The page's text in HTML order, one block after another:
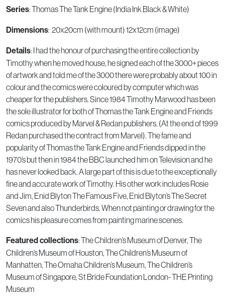
Series: Thomas The Tank Engine (India Ink Black & White)
Dimensions: 20x20cm (with mount) 12x12cm (image)
Details: I had the honour of purchasing the entire collection by
Timothy when he moved house, he signed each of the 3000+ pieces
of artwork and told me of the 3000 there were probably about 100 in
colour and the comics were coloured by computer which was
cheaper for the publishers. Since 1984 Timothy Marwood has been
the sole illustrator for both of Thomas the Tank Engine and Friends
comics produced by Marvel & Redan publishers. (At the end of 1999
Redan purchased the contract from Marvel). The fame and
popularity of Thomas the Tank Engine and Friends dipped in the
1970’s but then in 1984 the BBC launched him on Television and he
has never looked back. A large part of this is due to the exceptionally
fine and accurate work of Timothy. His other work includes Rosie
and Jim, Enid Blyton The Famous Five, Enid Blyton’s The Secret
Seven and also Thunderbirds. When not painting or drawing for the
comics his pleasure comes from painting marine scenes.
Featured collections: The Children’s Museum of Denver, The
Children’s Museum of Houston, The Children’s Museum of
Manhatten, The Omaha Children’s Museum, The Children’s
Museum of Singapore, St Bride Foundation London- THE Printing
Museum